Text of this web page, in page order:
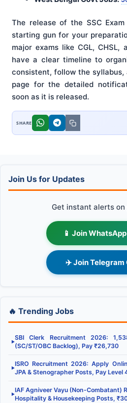
The release of the SSC
starting gun for your
major exams like CGL, CHSL,
have a clear timeline to
consistent, follow the syllabus,
page for the detailed
soon as it is released.
Join Us for Updates
Get instant alerts on
📱 Join
✈️ Join Telegram
🔥 Trending Jobs
▶
SBI Clerk Recruitment 2026:
(SC/ST/OBC Backlog), Pay ₹26,730
▶
ISRO Recruitment 2026: Apply
JPA & Stenographer Posts, Pay Level
▶
IAF Agniveer Vayu (Non-Combatant)
Hospitality & Housekeeping Posts,